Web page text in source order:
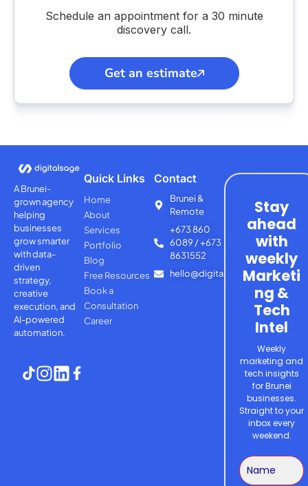
Schedule an appointment for a 30 minute
discovery call.
Get an estimate
A Brunei-
grown agency
helping
businesses
grow smarter
withdata-
driven
strategy,
creative
execution, and
AI-powered
automation.
Quick Links
Home
About
Services
Portfolio
Blog
Free Resources
Book a
Consultation
Career
Contact
Brunei &
Remote
+673 860
6089 / +673
8631552
hello@digitalsage.agency
Stay
ahead
with
weekly
Marketi
ng &
Tech
Intel
Weekly
marketing and
tech insights
for Brunei
businesses.
Straight to your
inbox every
weekend.